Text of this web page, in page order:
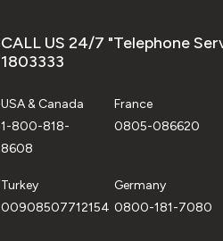
CALL US 24/7 "Telephone
1803333
USA & Canada
1-800-818-
8608
France
0805-086620
Turkey
00908507712154
Germany
0800-181-7080